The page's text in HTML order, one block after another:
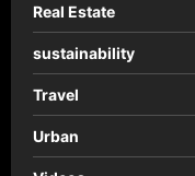
Real Estate
sustainability
Travel
Urban